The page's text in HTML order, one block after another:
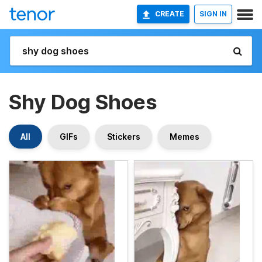
CREATE SIGN IN
Shy Dog Shoes
All GIFs Stickers Memes